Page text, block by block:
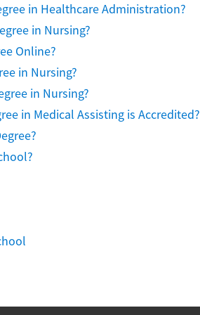
in Healthcare Administration?
in Nursing?
Online?
in Nursing?
in Nursing?
in Medical Assisting is Accredited?